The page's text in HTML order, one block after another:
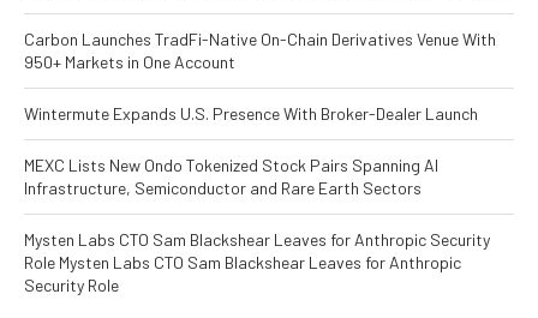
Carbon Launches TradFi-Native On-Chain Derivatives Venue With
950+ Markets in One Account
Wintermute Expands U.S. Presence With Broker-Dealer Launch
MEXC Lists New Ondo Tokenized Stock Pairs Spanning AI
Infrastructure, Semiconductor and Rare Earth Sectors
Mysten Labs CTO Sam Blackshear Leaves for Anthropic Security
Role Mysten Labs CTO Sam Blackshear Leaves for Anthropic
Security Role